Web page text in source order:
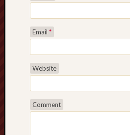
Email *
Website
Comment